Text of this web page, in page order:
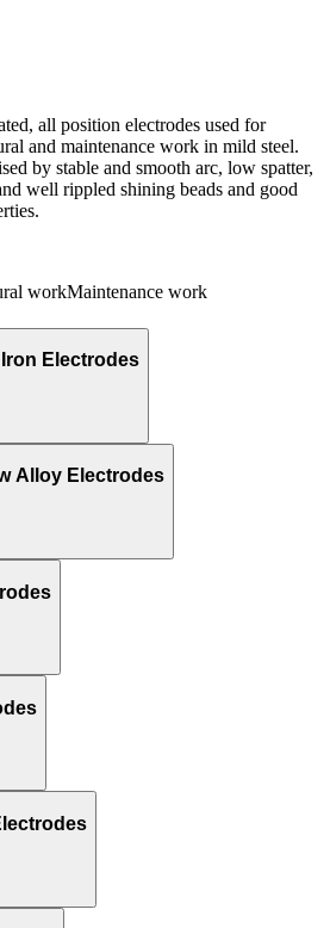
all position electrodes used for
and maintenance work in mild steel.
by stable and smooth arc, low spatter,
well rippled shining beads and good
workMaintenance work
Electrodes
Alloy Electrodes